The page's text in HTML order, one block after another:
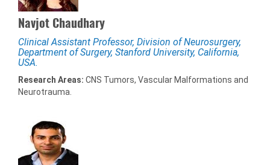
Navjot Chaudhary
Clinical Assistant Professor, Division of Neurosurgery,
Department of Surgery, Stanford University, California,
USA.
Research Areas: CNS Tumors, Vascular Malformations and
Neurotrauma.